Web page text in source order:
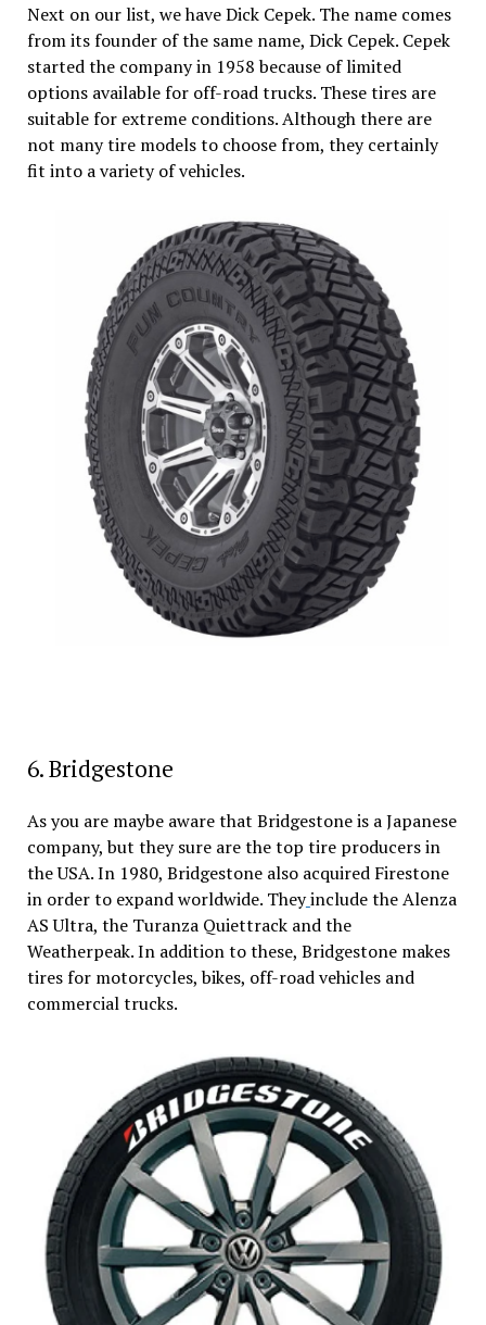
Next on our list, we have Dick Cepek. The name comes
from its founder of the same name, Dick Cepek. Cepek
started the company in 1958 because of limited
options available for off-road trucks. These tires are
suitable for extreme conditions. Although there are
not many tire models to choose from, they certainly
fit into a variety of vehicles.
6. Bridgestone
As you are maybe aware that Bridgestone is a Japanese
company, but they sure are the top tire producers in
the USA. In 1980, Bridgestone also acquired Firestone
in order to expand worldwide. Theyinclude the Alenza
AS Ultra, the Turanza Quiettrack and the
Weatherpeak. In addition to these, Bridgestone makes
tires for motorcycles, bikes, off-road vehicles and
commercial trucks.